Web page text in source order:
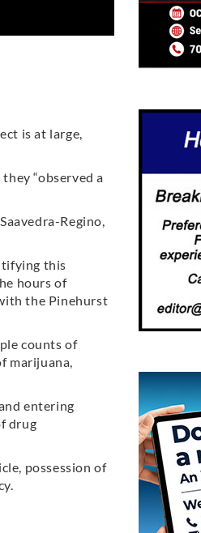
is at large,
“observed a
Regino,
this
hours of
the Pinehurst
counts of
marijuana,
entering
drug
possession of